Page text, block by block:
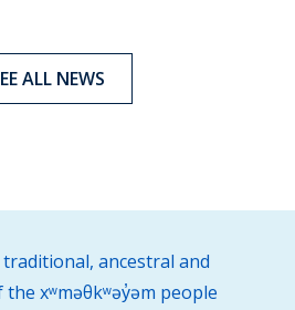
ALL NEWS
ancestral and
xʷməθkʷəy̓əm people